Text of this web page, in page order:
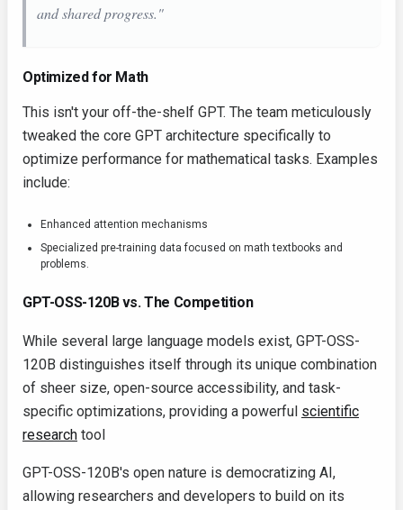
and shared progress."
Optimized for Math
This isn't your off-the-shelf GPT. The team meticulously
tweaked the core GPT architecture specifically to
optimize performance for mathematical tasks. Examples
include:
Enhanced attention mechanisms
Specialized pre-training data focused on math textbooks and
problems.
GPT-OSS-120B vs. The Competition
While several large language models exist, GPT-OSS-
120B distinguishes itself through its unique combination
of sheer size, open-source accessibility, and task-
specific optimizations, providing a powerful scientific
research tool
GPT-OSS-120B's open nature is democratizing AI,
allowing researchers and developers to build on its